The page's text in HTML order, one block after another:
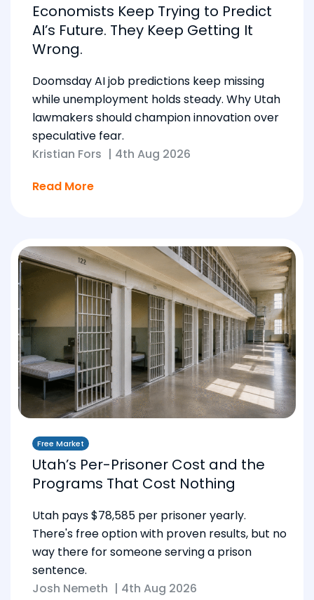
Economists Keep Trying to Predict
AI’s Future. They Keep Getting It
Wrong.
Doomsday AI job predictions keep missing
while unemployment holds steady. Why Utah
lawmakers should champion innovation over
speculative fear.
Kristian Fors | 4th Aug 2026
Read More
Free Market
Utah’s Per-Prisoner Cost and the
Programs That Cost Nothing
Utah pays $78,585 per prisoner yearly.
There's free option with proven results, but no
way there for someone serving a prison
sentence.
Josh Nemeth | 4th Aug 2026